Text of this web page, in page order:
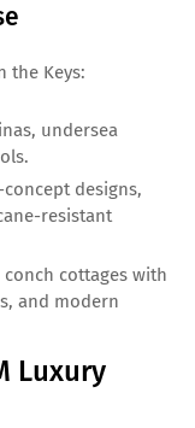
the Keys:
undersea
concept designs,
resistant
conch cottages with
and modern
Luxury